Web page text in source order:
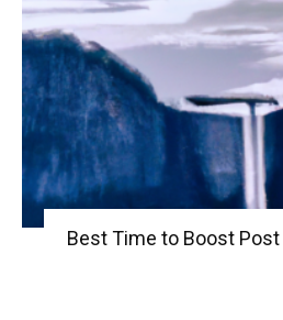
Best Time to Boost